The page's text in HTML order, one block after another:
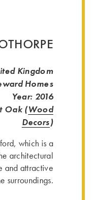
Kingdom
Homes
Year: 2016
Oak (Wood
Decors)
which is a
architectural
and attractive
surroundings.